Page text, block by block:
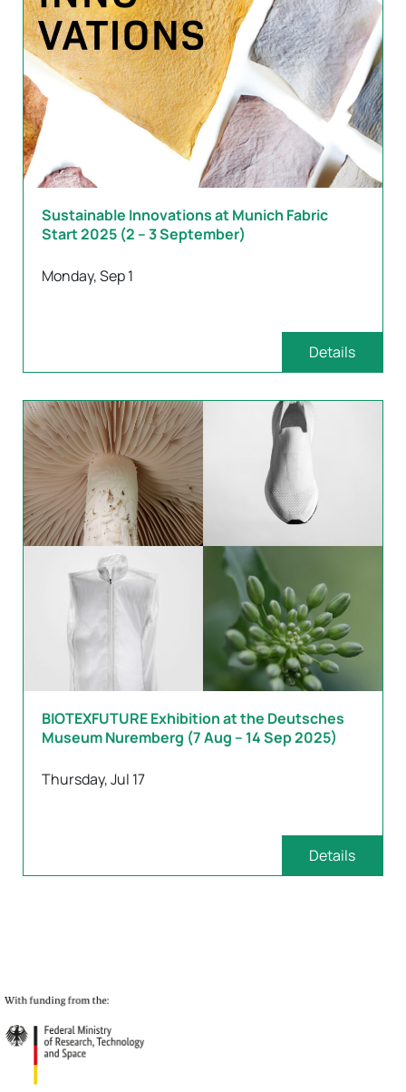
Sustainable Innovations at Munich Fabric
Start 2025 (2 – 3 September)
Monday, Sep 1
Details
BIOTEXFUTURE Exhibition at the Deutsches
Museum Nuremberg (7 Aug – 14 Sep 2025)
Thursday, Jul 17
Details